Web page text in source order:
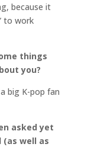
because it
to work
things
you?
big K-pop fan
asked yet
well as